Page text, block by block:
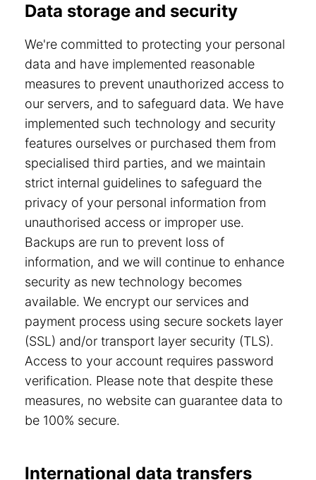
Data storage and security
We're committed to protecting your personal
data and have implemented reasonable
measures to prevent unauthorized access to
our servers, and to safeguard data. We have
implemented such technology and security
features ourselves or purchased them from
specialised third parties, and we maintain
strict internal guidelines to safeguard the
privacy of your personal information from
unauthorised access or improper use.
Backups are run to prevent loss of
information, and we will continue to enhance
security as new technology becomes
available. We encrypt our services and
payment process using secure sockets layer
(SSL) and/or transport layer security (TLS).
Access to your account requires password
verification. Please note that despite these
measures, no website can guarantee data to
be 100% secure.
International data transfers